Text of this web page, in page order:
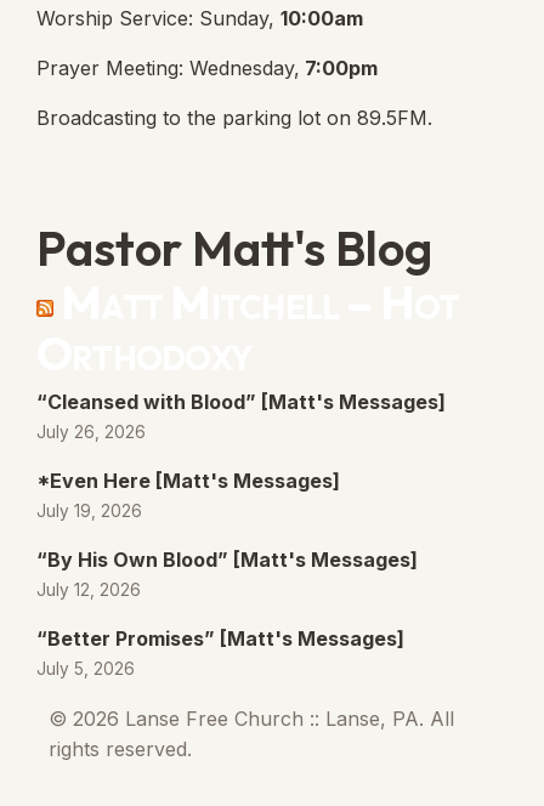
Worship Service: Sunday, 10:00am
Prayer Meeting: Wednesday, 7:00pm
Broadcasting to the parking lot on 89.5FM.
Pastor Matt's Blog
“Cleansed with Blood” [Matt's Messages]
July 26, 2026
*Even Here [Matt's Messages]
July 19, 2026
“By His Own Blood” [Matt's Messages]
July 12, 2026
“Better Promises” [Matt's Messages]
July 5, 2026
© 2026 Lanse Free Church :: Lanse, PA. All
rights reserved.